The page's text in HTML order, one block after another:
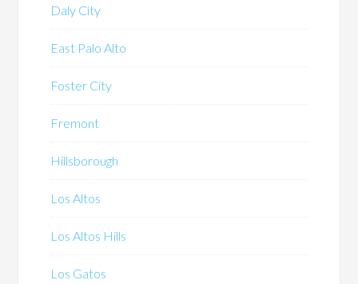
Daly City
East Palo Alto
Foster City
Fremont
Hillsborough
Los Altos
Los Altos Hills
Los Gatos